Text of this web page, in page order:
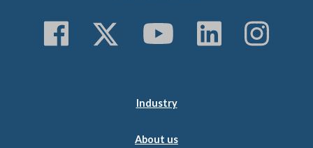
Follow us on Facebook
Follow us on
Subscribe to
Follow
Industry
About us